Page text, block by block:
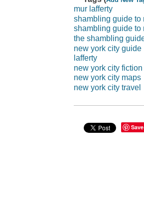
mur lafferty
shambling guide to
shambling guide to
the shambling
new york city guide
lafferty
new york city fiction
new york city maps
new york city travel
Save